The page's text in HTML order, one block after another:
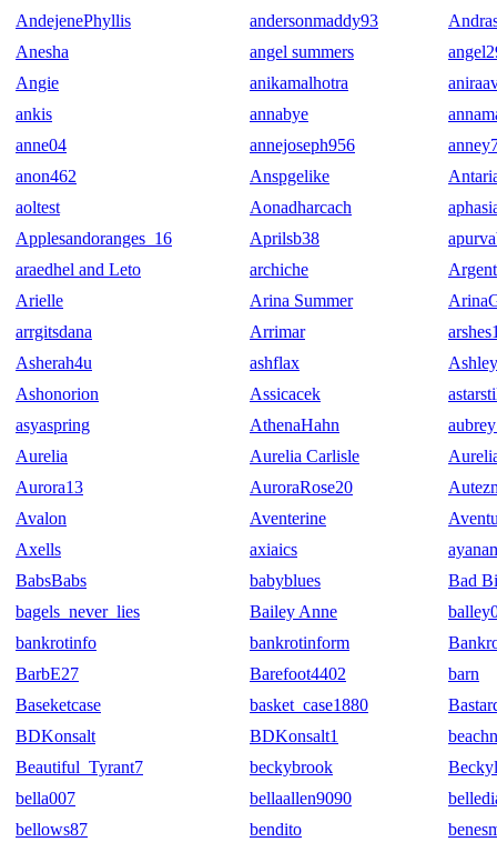
AndejenePhyllis
andersonmaddy93
Anesha
angel summers
Angie
anikamalhotra
ankis
annabye
anne04
annejoseph956
anon462
Anspgelike
aoltest
Aonadharcach
Applesandoranges_16
Aprilsb38
araedhel and Leto
archiche
Arielle
Arina Summer
arrgitsdana
Arrimar
Asherah4u
ashflax
Ashonorion
Assicacek
asyaspring
AthenaHahn
Aurelia
Aurelia Carlisle
Aurora13
AuroraRose20
Avalon
Aventerine
Axells
axiaics
BabsBabs
babyblues
Bad
bagels_never_lies
Bailey Anne
bankrotinfo
bankrotinform
BarbE27
Barefoot4402
barn
Baseketcase
basket_case1880
BDKonsalt
BDKonsalt1
Beautiful_Tyrant7
beckybrook
bella007
bellaallen9090
bellows87
bendito